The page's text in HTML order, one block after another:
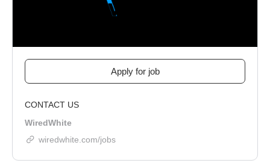
CONTACT US
WiredWhite
wiredwhite.com/jobs